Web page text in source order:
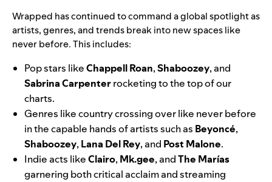
Wrapped has continued to command a global spotlight as
artists, genres, and trends break into new spaceslike
never before. This includes:
Pop stars likeChappell Roan,Shaboozey, and
Sabrina Carpenterrocketing to the top of our
charts.
Genres like country crossing over like never before
in the capable hands of artists such as Beyoncé,
Shaboozey, Lana Del Rey, and Post Malone.
Indie acts likeClairo, Mk.gee, andThe Marías
garnering both critical acclaim and streaming